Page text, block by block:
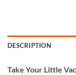
DESCRIPTION
Take Your Little